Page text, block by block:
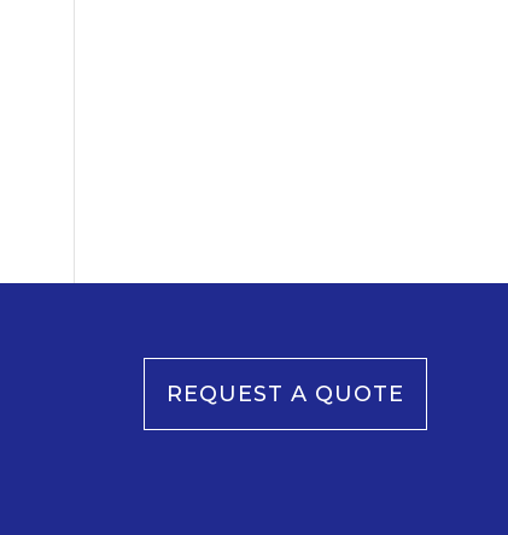
REQUEST A QUOTE